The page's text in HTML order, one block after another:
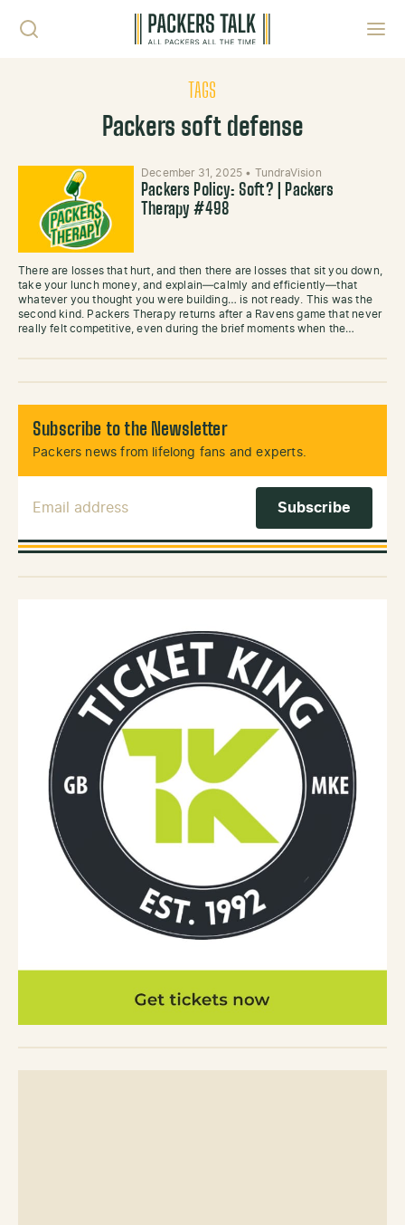
TAGS
Packers soft defense
December 31, 2025 • TundraVision
Packers Policy: Soft? | Packers
Therapy #498
There are losses that hurt, and then there are losses that sit you down,
take your lunch money, and explain—calmly and efficiently—that
whatever you thought you were building… is not ready. This was the
second kind. Packers Therapy returns after a Ravens game that never
really felt competitive, even during the brief moments when the…
Subscribe to the Newsletter
Packers news from lifelong fans and experts.